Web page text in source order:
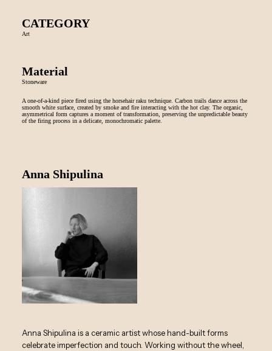
CATEGORY
Art
Material
Stoneware
A one-of-a-kind piece fired using the horsehair raku technique. Carbon trails dance across the
smooth white surface, created by smoke and fire interacting with the hot clay. The organic,
asymmetrical form captures a moment of transformation, preserving the unpredictable beauty
of the firing process in a delicate, monochromatic palette.
Anna Shipulina
Anna Shipulina is a ceramic artist whose hand-built forms
celebrate imperfection and touch. Working without the wheel,